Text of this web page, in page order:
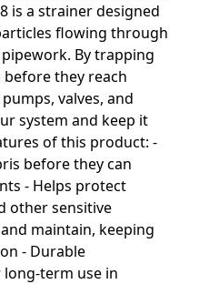
is a strainer designed
flowing through
By trapping
they reach
valves, and
system and keep it
of this product: -
before they can
- Helps protect
other sensitive
maintain, keeping
- Durable
term use in